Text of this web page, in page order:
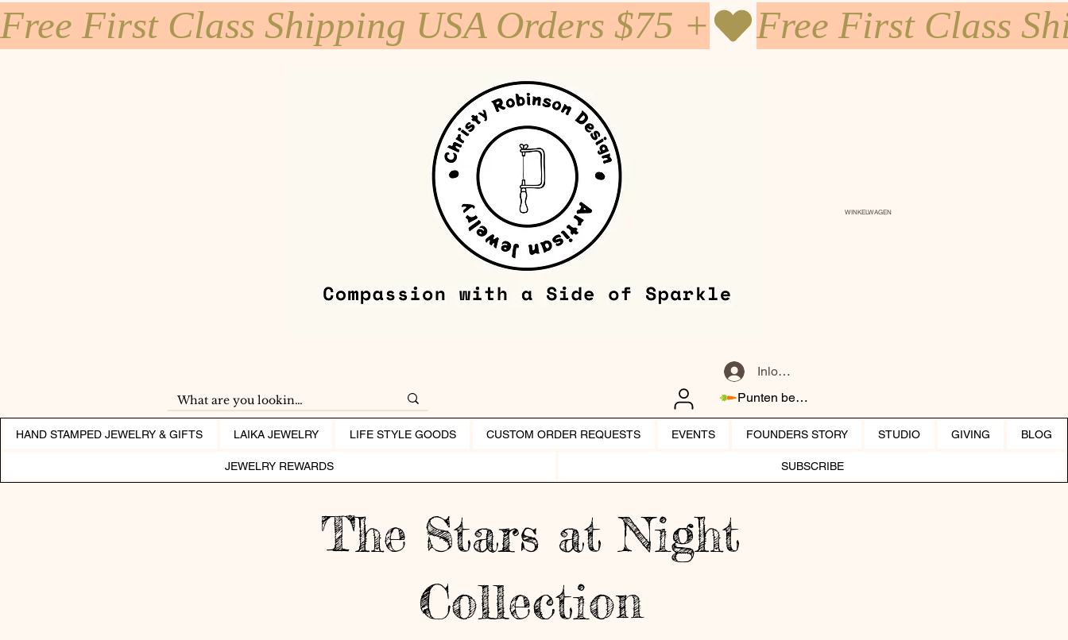
Free First Class Shipping USA Orders $75 +
Inloggen
Punten bekijken
WINKELWAGEN
HAND STAMPED JEWELRY & GIFTS LAIKA JEWELRY LIFE STYLE GOODS CUSTOM ORDER REQUESTS EVENTS FOUNDERS STORY STUDIO GIVING BLOG
JEWELRY REWARDS SUBSCRIBE
The Stars at Night
Collection